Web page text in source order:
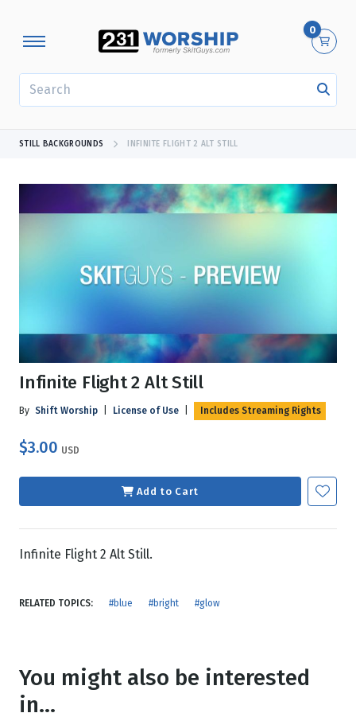
0
STILL BACKGROUNDS INFINITE FLIGHT 2 ALT STILL
Infinite Flight 2 Alt Still
By Shift Worship License of Use Includes Streaming Rights
$3.00 USD
Add to Cart
Infinite Flight 2 Alt Still.
RELATED TOPICS: #blue #bright #glow
You might also be interested
in...